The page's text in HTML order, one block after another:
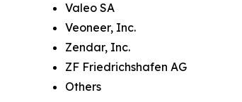
Valeo SA
Veoneer, Inc.
Zendar, Inc.
ZF Friedrichshafen AG
Others